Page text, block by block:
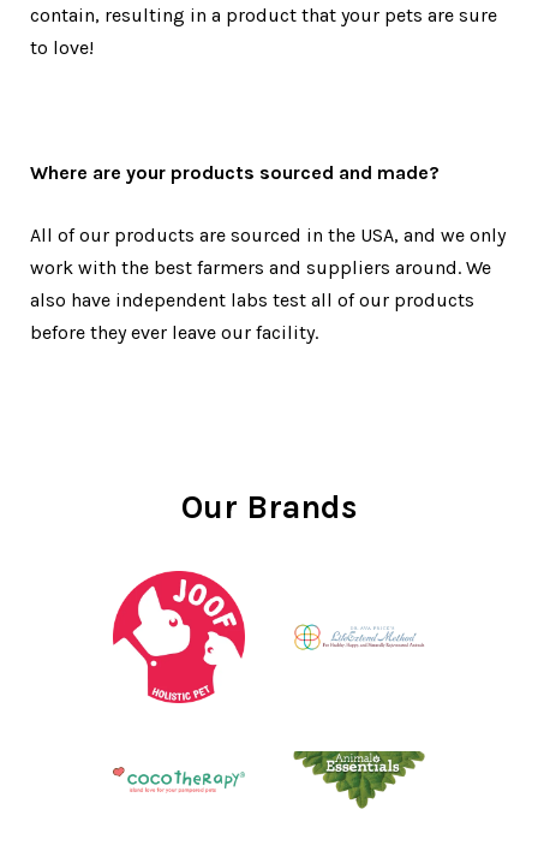
contain, resulting in a product that your pets are sure
to love!
Where are your products sourced and made?
All of our products are sourced in the USA, and we only
work with the best farmers and suppliers around. We
also have independent labs test all of our products
before they ever leave our facility.
Our Brands